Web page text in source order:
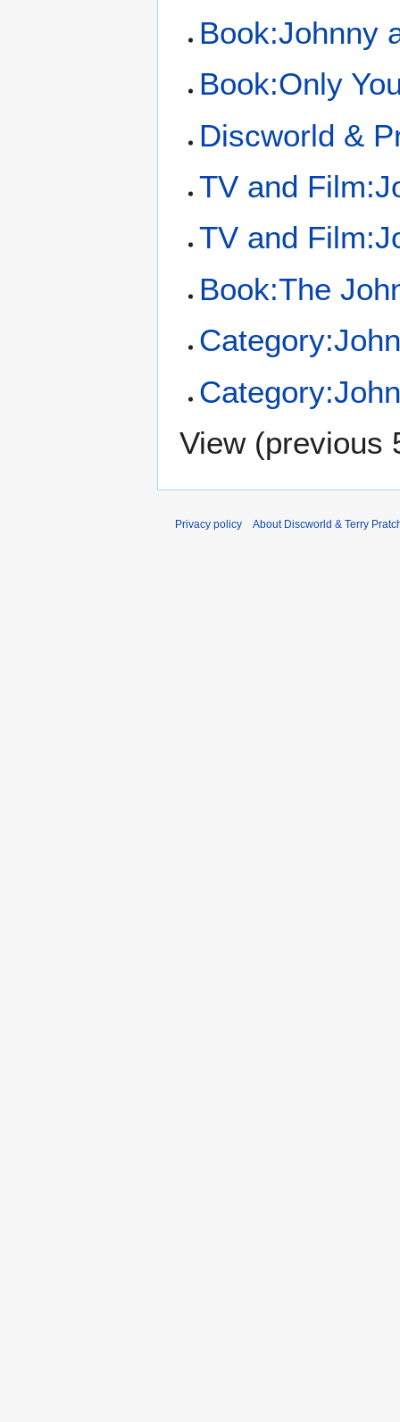
Book:Johnny
Book:Only
Discworld &
TV and
TV and
Book:The
View (previous
Privacy policy About Discworld & Terry